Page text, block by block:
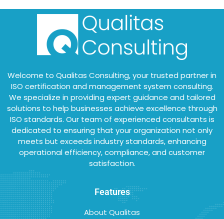
Welcome to Qualitas Consulting, your trusted partner in
ISO certification and management system consulting.
We specialize in providing expert guidance and tailored
solutions to help businesses achieve excellence through
ISO standards. Our team of experienced consultants is
dedicated to ensuring that your organization not only
meets but exceeds industry standards, enhancing
operational efficiency, compliance, and customer
satisfaction.
Features
About Qualitas